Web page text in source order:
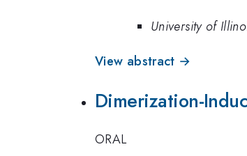
University of
View abstract →
Dimerization-
ORAL